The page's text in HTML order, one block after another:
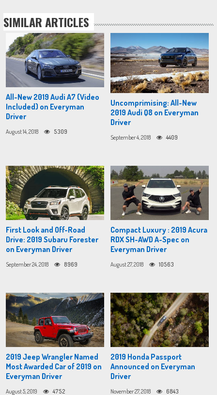
SIMILAR ARTICLES
All-New 2019 Audi A7 (Video
Included) on Everyman
Driver
August 14, 2018 5309
Uncomprimising: All-New
2019 Audi Q8 on Everyman
Driver
September 4, 2018 4409
First Look and Off-Road
Drive: 2019 Subaru Forester
on Everyman Driver
September 24, 2018 8969
Compact Luxury : 2019 Acura
RDX SH-AWD A-Spec on
Everyman Driver
August 27, 2018 10563
2019 Jeep Wrangler Named
Most Awarded Car of 2019 on
Everyman Driver
August 5, 2019 4752
2019 Honda Passport
Announced on Everyman
Driver
November 27, 2018 6843